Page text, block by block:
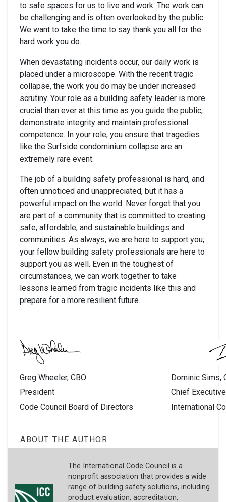
to safe spaces for us to live and work. The work can
be challenging and is often overlooked by the public.
We want to take the time to say thank you all for the
hard work you do.
When devastating incidents occur, our daily work is
placed under a microscope. With the recent tragic
collapse, the work you do may be under increased
scrutiny. Your role as a building safety leader is more
crucial than ever at this time as you guide the public,
demonstrate integrity and maintain professional
competence. In your role, you ensure that tragedies
like the Surfside condominium collapse are an
extremely rare event.
The job of a building safety professional is hard, and
often unnoticed and unappreciated, but it has a
powerful impact on the world. Never forget that you
are part of a community that is committed to creating
safe, affordable, and sustainable buildings and
communities. As always, we are here to support you;
your fellow building safety professionals are here to
support you as well. Even in the toughest of
circumstances, we can work together to take
lessons learned from tragic incidents like this and
prepare for a more resilient future.
Greg Wheeler, CBO
Dominic Sims,
President
Chief
Code Council Board of Directors
International
ABOUT THE AUTHOR
The International Code Council is a
nonprofit association that provides a wide
range of building safety solutions, including
product evaluation, accreditation,